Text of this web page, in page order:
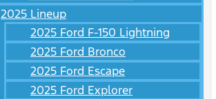
2025 Lineup
2025 Ford F-150 Lightning
2025 Ford Bronco
2025 Ford Escape
2025 Ford Explorer